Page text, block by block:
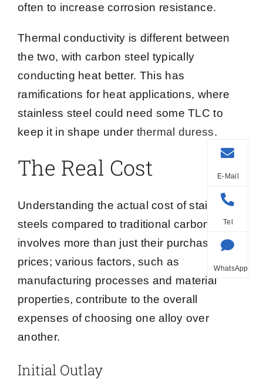
often to increase corrosion resistance.
Thermal conductivity is different between
the two, with carbon steel typically
conducting heat better. This has
ramifications for heat applications, where
stainless steel could need some TLC to
keep it in shape under thermal duress.
The Real Cost
Understanding the actual cost of stainless
steels compared to traditional carbon steels
involves more than just their purchase
prices; various factors, such as
manufacturing processes and material
properties, contribute to the overall
expenses of choosing one alloy over
another.
Initial Outlay
E-Mail
Tel
WhatsApp